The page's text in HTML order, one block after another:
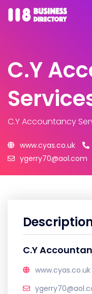
C.Y
C.Y Accountancy
www.cyas.co.uk
ygerry70@aol.com
C.Y
www.cyas.co.uk